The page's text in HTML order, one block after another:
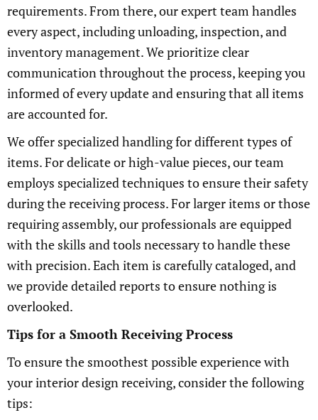
requirements. From there, our expert team handles
every aspect, including unloading, inspection, and
inventory management. We prioritize clear
communication throughout the process, keeping you
informed of every update and ensuring that all items
are accounted for.
We offer specialized handling for different types of
items. For delicate or high-value pieces, our team
employs specialized techniques to ensure their safety
during the receiving process. For larger items or those
requiring assembly, our professionals are equipped
with the skills and tools necessary to handle these
with precision. Each item is carefully cataloged, and
we provide detailed reports to ensure nothing is
overlooked.
Tips for a Smooth Receiving Process
To ensure the smoothest possible experience with
your interior design receiving, consider the following
tips: